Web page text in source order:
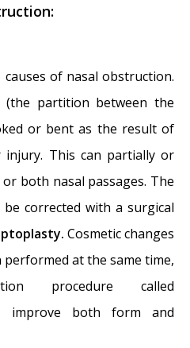
Injury and Surgery
the Limits of
- November 26,
and Septal
24, 2014
and Septal
should stop picking my
24, 2014
Hematoma, and
Perforation Repair
of nasal obstruction.
(the partition between the
or bent as the result of
This can partially or
both nasal passages. The
corrected with a surgical
Cosmetic changes
at the same time,
procedure called
improve both form and